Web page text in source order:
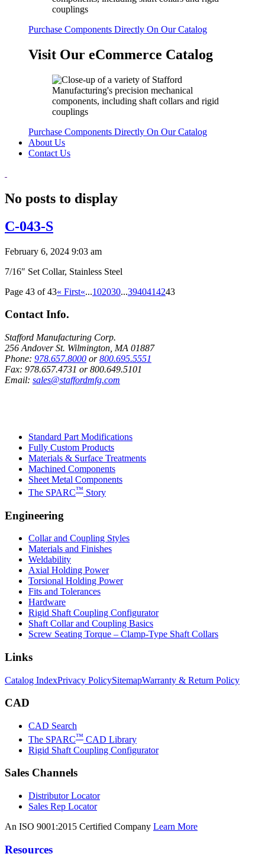
Purchase Components Directly On Our Catalog
Visit Our eCommerce Catalog
Purchase Components Directly On Our Catalog
About Us
Contact Us
No posts to display
C-043-S
February 6, 2024 9:03 am
7/16″ Set Collar, Stainless Steel
Page 43 of 43« First«...102030...3940414243
Contact Info.
Stafford Manufacturing Corp.
256 Andover St. Wilmington, MA 01887
Phone: 978.657.8000 or800.695.5551
Fax: 978.657.4731 or800.649.5101
Email: sales@staffordmfg.com
Standard Part Modifications
Fully Custom Products
Materials & Surface Treatments
Machined Components
Sheet Metal Components
The SPARC™ Story
Engineering
Collar and Coupling Styles
Materials and Finishes
Weldability
Axial Holding Power
Torsional Holding Power
Fits and Tolerances
Hardware
Rigid Shaft Coupling Configurator
Shaft Collar and Coupling Basics
Screw Seating Torque – Clamp-Type Shaft Collars
Links
Catalog IndexPrivacy PolicySitemapWarranty & Return Policy
CAD
CAD Search
The SPARC™ CAD Library
Rigid Shaft Coupling Configurator
Sales Channels
Distributor Locator
Sales Rep Locator
An ISO 9001:2015 Certified Company Learn More
Resources